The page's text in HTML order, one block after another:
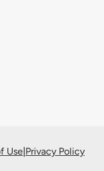
Use|Privacy Policy